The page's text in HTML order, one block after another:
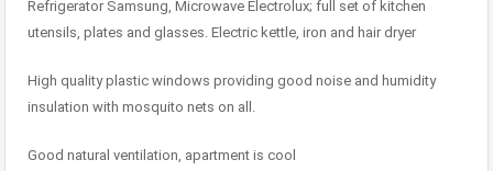
Refrigerator Samsung, Microwave Electrolux; full set of kitchen
utensils, plates and glasses. Electric kettle, iron and hair dryer
High quality plastic windows providing good noise and humidity
insulation with mosquito nets on all.
Good natural ventilation, apartment is cool